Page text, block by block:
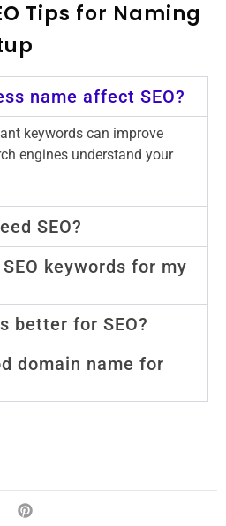
Tips for Naming
name affect SEO?
keywords can improve
engines understand your
SEO?
keywords for my
better for SEO?
domain name for